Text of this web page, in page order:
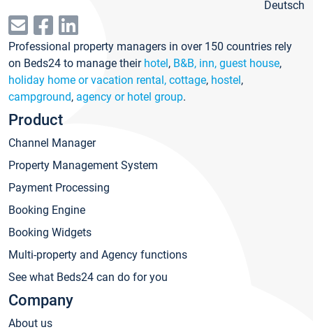
Deutsch
Professional property managers in over 150 countries rely
on Beds24 to manage their hotel, B&B, inn, guest house,
holiday home or vacation rental, cottage, hostel,
campground, agency or hotel group.
Product
Channel Manager
Property Management System
Payment Processing
Booking Engine
Booking Widgets
Multi-property and Agency functions
See what Beds24 can do for you
Company
About us